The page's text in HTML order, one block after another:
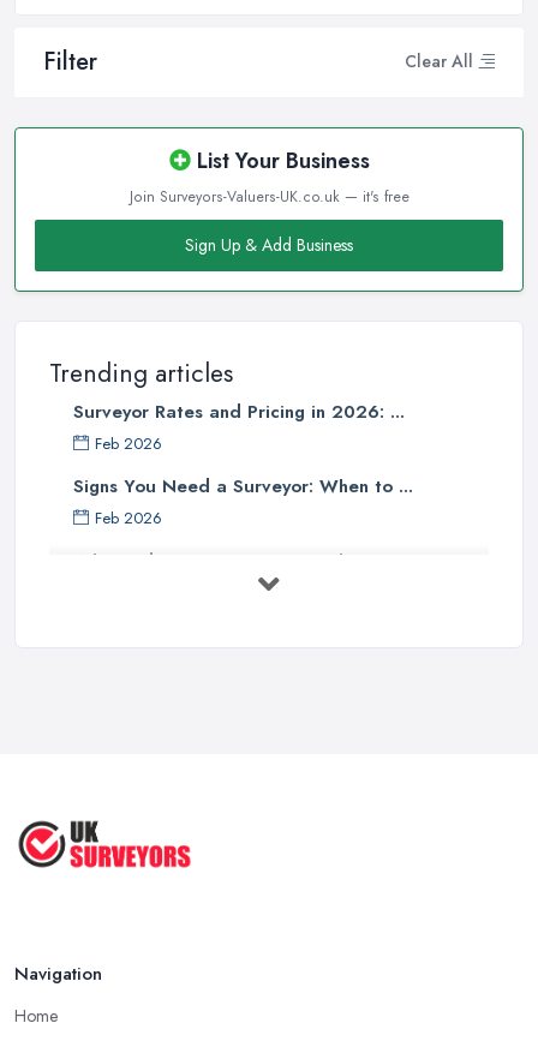
Filter Clear All
List Your Business
Join Surveyors-Valuers-UK.co.uk — it's free
Sign Up & Add Business
Trending articles
Surveyor Rates and Pricing in 2026: ...
Feb 2026
Signs You Need a Surveyor: When to ...
Feb 2026
What Valuation or Survey to Choose – ...
Survey ...
Navigation
Home